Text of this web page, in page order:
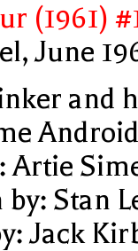
(1961)
June
and
Artie
Stan
Jack